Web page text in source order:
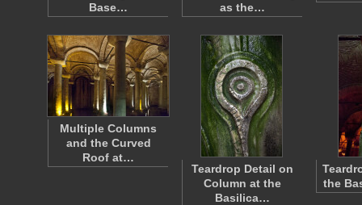
Base…
as the…
Multiple Columns
and the Curved
Roof at…
Teardrop Detail on
Column at the
Basilica…
the